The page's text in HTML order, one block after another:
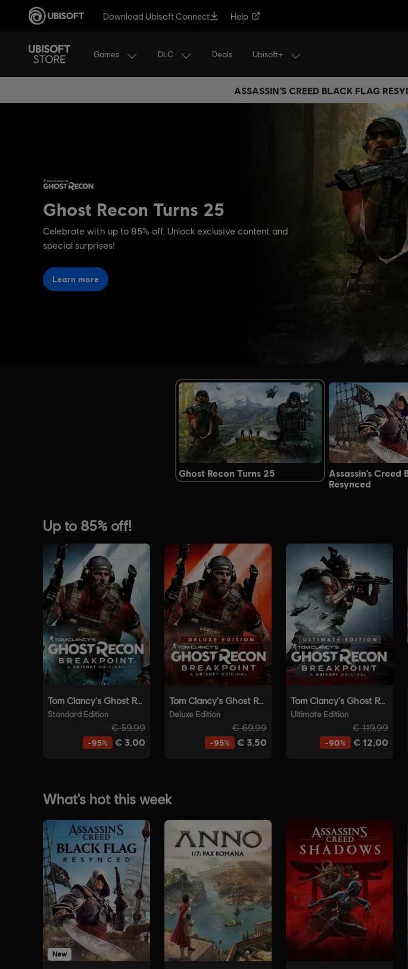
Download Ubisoft Connect Help
Games DLC Deals Ubisoft+
ASSASSIN’S CREED BLACK FLAG